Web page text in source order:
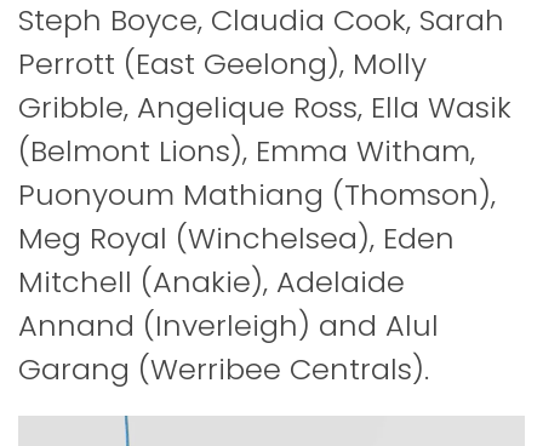
Steph Boyce, Claudia Cook, Sarah
Perrott (East Geelong), Molly
Gribble, Angelique Ross, Ella Wasik
(Belmont Lions), Emma Witham,
Puonyoum Mathiang (Thomson),
Meg Royal (Winchelsea), Eden
Mitchell (Anakie), Adelaide
Annand (Inverleigh) and Alul
Garang (Werribee Centrals).